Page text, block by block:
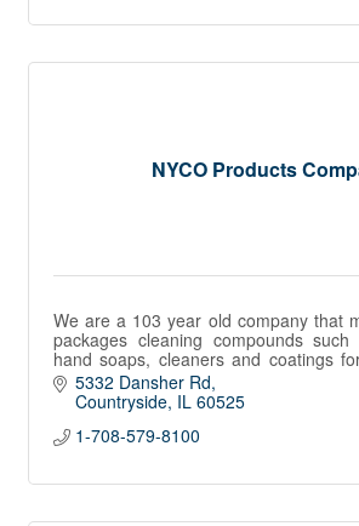
NYCO Products
We are a 103 year old company that
packages cleaning compounds such
hand soaps, cleaners and coatings
channels in North America.
5332 Dansher Rd
Countryside IL 60525
1-708-579-8100